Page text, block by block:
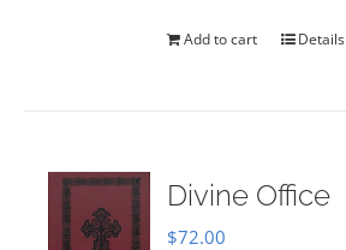
Add to cart Details
Divine Office
$72.00